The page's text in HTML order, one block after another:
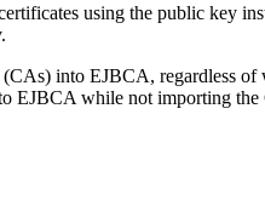
using the public key
into EJBCA, regardless of
EJBCA while not importing